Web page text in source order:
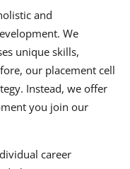
and
We
unique skills,
our placement cell
Instead, we offer
you join our
career